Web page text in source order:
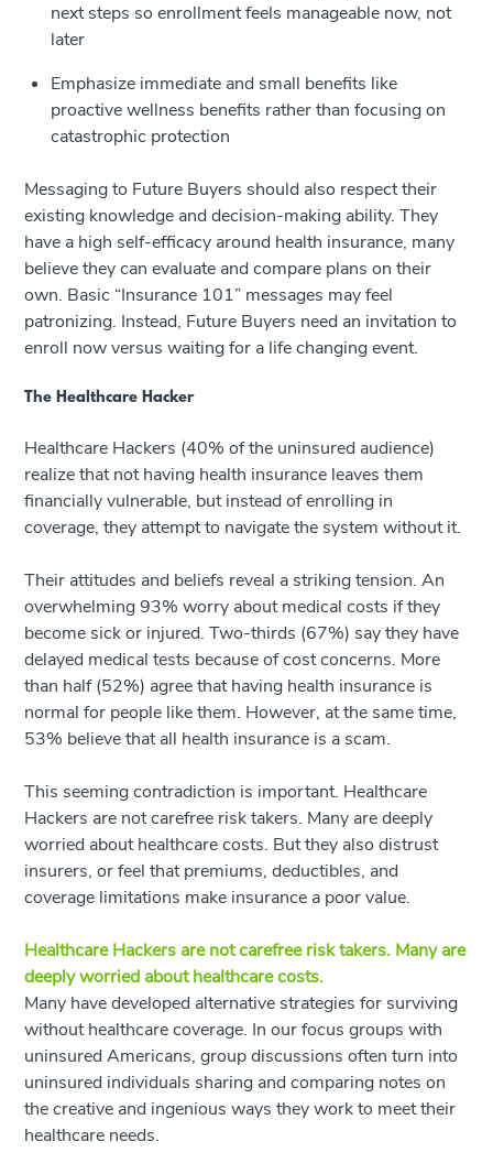
next steps so enrollment feels manageable now, not
later
Emphasize immediate and small benefits like
proactive wellness benefits rather than focusing on
catastrophic protection
Messaging to Future Buyers should also respect their
existing knowledge and decision-making ability. They
have a high self-efficacy around health insurance, many
believe they can evaluate and compare plans on their
own. Basic “Insurance 101” messages may feel
patronizing. Instead, Future Buyers need an invitation to
enroll now versus waiting for a life changing event.
The Healthcare Hacker
Healthcare Hackers (40% of the uninsured audience)
realize that not having health insurance leaves them
financially vulnerable, but instead of enrolling in
coverage, they attempt to navigate the system without it.
Their attitudes and beliefs reveal a striking tension. An
overwhelming 93% worry about medical costs if they
become sick or injured. Two-thirds (67%) say they have
delayed medical tests because of cost concerns. More
than half (52%) agree that having health insurance is
normal for people like them. However, at the same time,
53% believe that all health insurance is a scam.
This seeming contradiction is important. Healthcare
Hackers are not carefree risk takers. Many are deeply
worried about healthcare costs. But they also distrust
insurers, or feel that premiums, deductibles, and
coverage limitations make insurance a poor value.
Healthcare Hackers are not carefree risk takers. Many are
deeply worried about healthcare costs.
Many have developed alternative strategies for surviving
without healthcare coverage. In our focus groups with
uninsured Americans, group discussions often turn into
uninsured individuals sharing and comparing notes on
the creative and ingenious ways they work to meet their
healthcare needs.